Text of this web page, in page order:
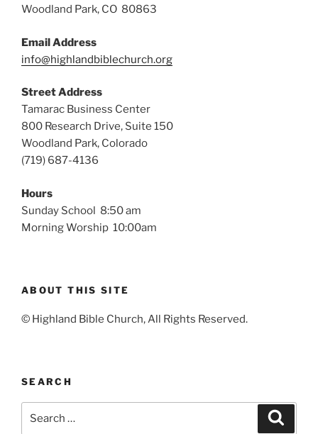
Woodland Park, CO 80863
Email Address
info@highlandbiblechurch.org
Street Address
Tamarac Business Center
800 Research Drive, Suite 150
Woodland Park, Colorado
(719) 687-4136
Hours
Sunday School 8:50 am
Morning Worship 10:00am
ABOUT THIS SITE
© Highland Bible Church, All Rights Reserved.
SEARCH